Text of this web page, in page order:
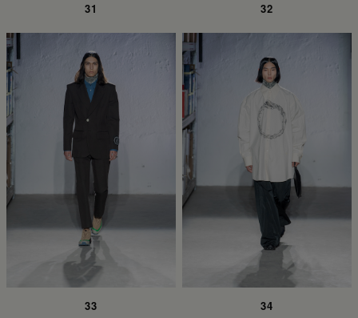
31 32
33 34